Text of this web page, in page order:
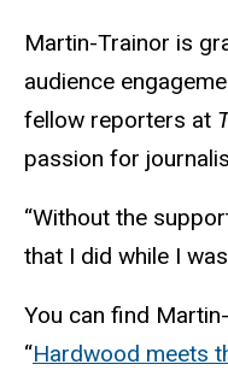
Martin-Trainor is
audience
fellow reporters at
passion for
“Without the
that I did while I
You can find
“Hardwood meets